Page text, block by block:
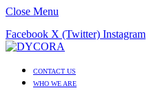
Close Menu
Facebook X (Twitter) Instagram
CONTACT US
WHO WE ARE